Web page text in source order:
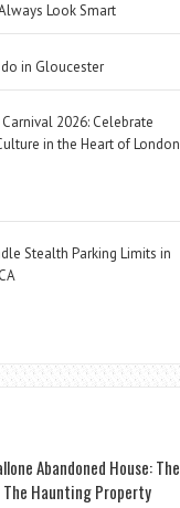
Look Smart
in Gloucester
2026: Celebrate
in the Heart of London
Stealth Parking Limits in
Abandoned House: The
Haunting Property